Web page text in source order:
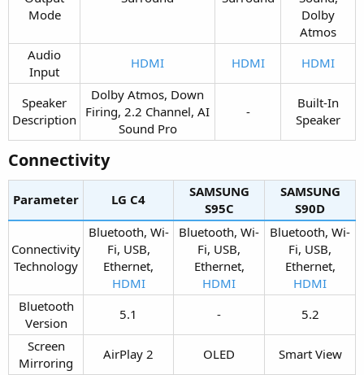
Mode​
Dolby
Atmos​
Audio
Input​
HDMI HDMI HDMI
Speaker
Description​
Dolby Atmos, Down
Firing, 2.2 Channel, AI
Sound Pro​
-​
Built-In
Speaker​
Connectivity​
Parameter LG C4​
SAMSUNG
S95C​
SAMSUNG
S90D​
Connectivity
Technology​
Bluetooth, Wi-
Fi, USB,
Ethernet,
HDMI
Bluetooth, Wi-
Fi, USB,
Ethernet,
HDMI
Bluetooth, Wi-
Fi, USB,
Ethernet,
HDMI
Bluetooth
Version​
5.1​ -​
5.2​
Screen
Mirroring​
AirPlay 2​ OLED​
Smart View​